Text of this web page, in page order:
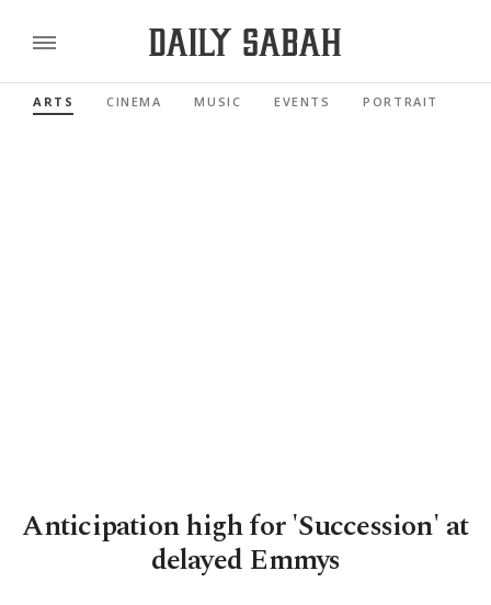
ARTS CINEMA MUSIC EVENTS PORTRAIT
Anticipation high for 'Succession' at
delayed Emmys